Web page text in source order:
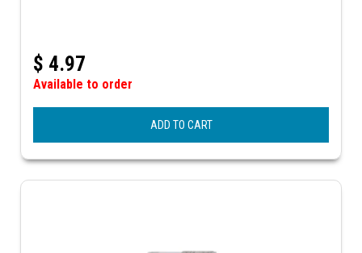
$ 4.97
Available to order
ADD TO CART